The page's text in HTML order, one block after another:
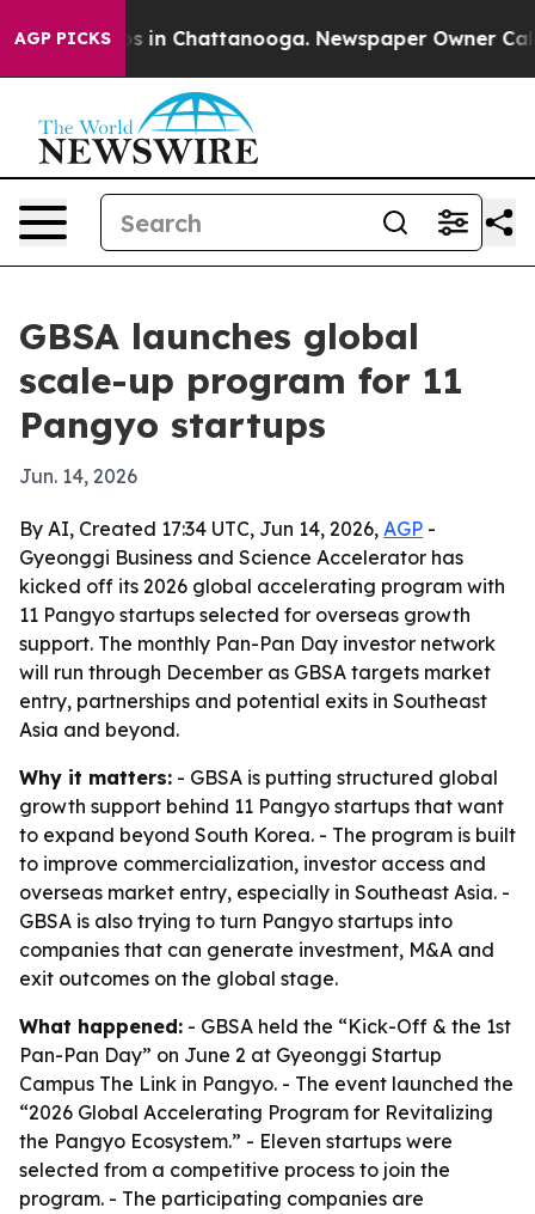
AGP PICKS
Chaos in Chattanooga. Newspaper Owner
GBSA launches global
scale-up program for 11
Pangyo startups
Jun. 14, 2026
By AI, Created 17:34 UTC, Jun 14, 2026, AGP -
Gyeonggi Business and Science Accelerator has
kicked off its 2026 global accelerating program with
11 Pangyo startups selected for overseas growth
support. The monthly Pan-Pan Day investor network
will run through December as GBSA targets market
entry, partnerships and potential exits in Southeast
Asia and beyond.
Why it matters: - GBSA is putting structured global
growth support behind 11 Pangyo startups that want
to expand beyond South Korea. - The program is built
to improve commercialization, investor access and
overseas market entry, especially in Southeast Asia. -
GBSA is also trying to turn Pangyo startups into
companies that can generate investment, M&A and
exit outcomes on the global stage.
What happened: - GBSA held the “Kick-Off & the 1st
Pan-Pan Day” on June 2 at Gyeonggi Startup
Campus The Link in Pangyo. - The event launched the
“2026 Global Accelerating Program for Revitalizing
the Pangyo Ecosystem.” - Eleven startups were
selected from a competitive process to join the
program. - The participating companies are